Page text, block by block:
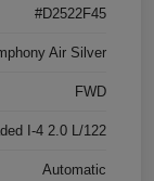
#D2522F45
Air Silver
FWD
I-4 2.0 L/122
Automatic